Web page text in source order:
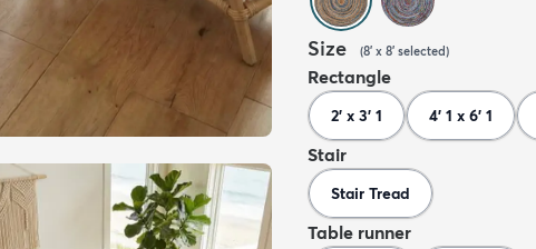
Size (8' x 8' selected)
Rectangle
2' x 3' 1 4' 1 x 6' 1
Stair
Stair Tread
Table runner